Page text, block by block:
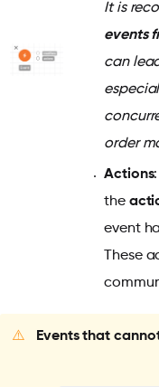
It is
events
can
order
Actions
the
event
These
⚠️ Events that